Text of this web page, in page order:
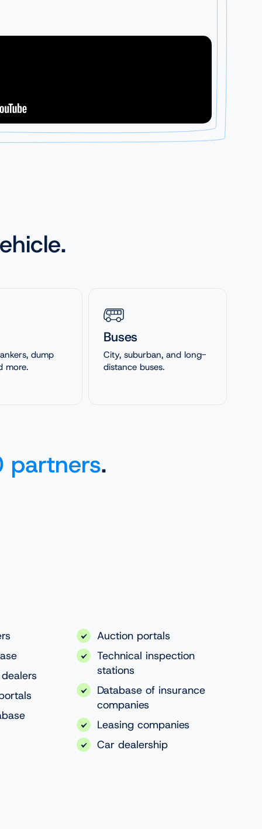
dump
more.
Buses
City, suburban, and long-
distance buses.
.
Auction portals
Technical inspection
stations
Database of insurance
companies
Leasing companies
Car dealership